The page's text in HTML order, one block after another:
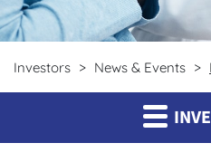
Investors News & Events